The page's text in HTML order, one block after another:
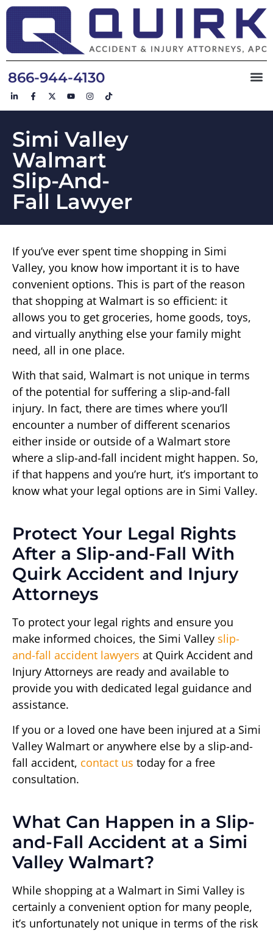
866-944-4130
Simi Valley
Walmart
Slip-And-
Fall Lawyer
If you’ve ever spent time shopping in Simi
Valley, you know how important it is to have
convenient options. This is part of the reason
that shopping at Walmart is so efficient: it
allows you to get groceries, home goods, toys,
and virtually anything else your family might
need, all in one place.
With that said, Walmart is not unique in terms
of the potential for suffering a slip-and-fall
injury. In fact, there are times where you’ll
encounter a number of different scenarios
either inside or outside of a Walmart store
where a slip-and-fall incident might happen. So,
if that happens and you’re hurt, it’s important to
know what your legal options are in Simi Valley.
Protect Your Legal Rights
After a Slip-and-Fall With
Quirk Accident and Injury
Attorneys
To protect your legal rights and ensure you
make informed choices, the Simi Valley slip-
and-fall accident lawyers at Quirk Accident and
Injury Attorneys are ready and available to
provide you with dedicated legal guidance and
assistance.
If you or a loved one have been injured at a Simi
Valley Walmart or anywhere else by a slip-and-
fall accident, contact us today for a free
consultation.
What Can Happen in a Slip-
and-Fall Accident at a Simi
Valley Walmart?
While shopping at a Walmart in Simi Valley is
certainly a convenient option for many people,
it’s unfortunately not unique in terms of the risk